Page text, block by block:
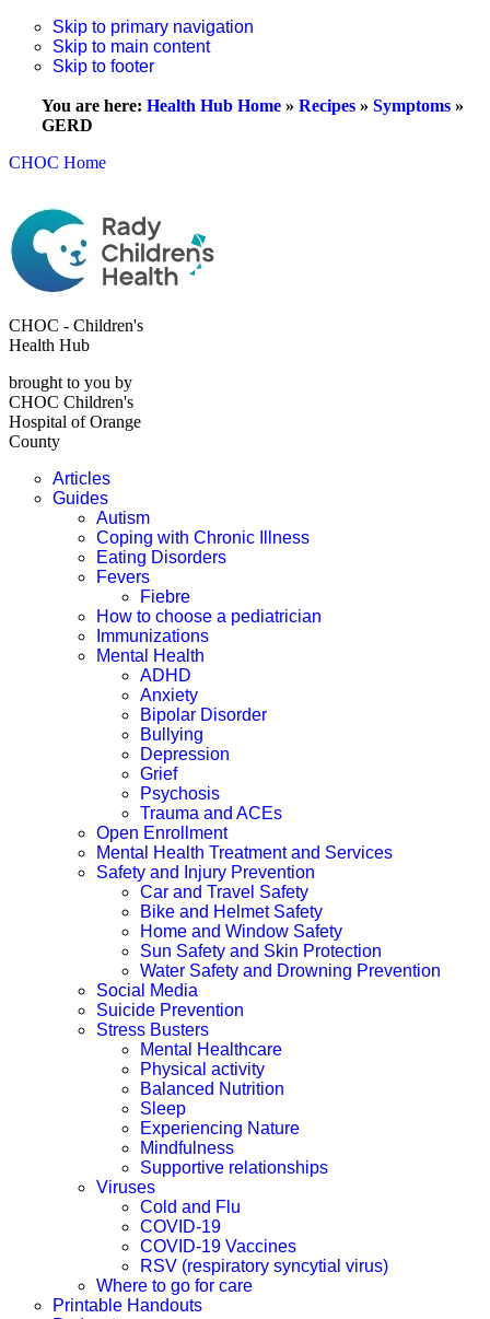
Skip to primary navigation
Skip to main content
Skip to footer
You are here: Health Hub Home » Recipes » Symptoms »
GERD
CHOC Home
CHOC - Children's
Health Hub
brought to you by
CHOC Children's
Hospital of Orange
County
Articles
Guides
Autism
Coping with Chronic Illness
Eating Disorders
Fevers
Fiebre
How to choose a pediatrician
Immunizations
Mental Health
ADHD
Anxiety
Bipolar Disorder
Bullying
Depression
Grief
Psychosis
Trauma and ACEs
Open Enrollment
Mental Health Treatment and Services
Safety and Injury Prevention
Car and Travel Safety
Bike and Helmet Safety
Home and Window Safety
Sun Safety and Skin Protection
Water Safety and Drowning Prevention
Social Media
Suicide Prevention
Stress Busters
Mental Healthcare
Physical activity
Balanced Nutrition
Sleep
Experiencing Nature
Mindfulness
Supportive relationships
Viruses
Cold and Flu
COVID-19
COVID-19 Vaccines
RSV (respiratory syncytial virus)
Where to go for care
Printable Handouts